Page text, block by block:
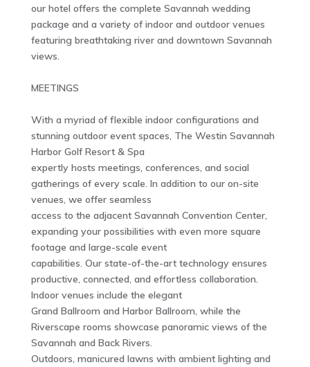
our hotel offers the complete Savannah wedding
package and a variety of indoor and outdoor venues
featuring breathtaking river and downtown Savannah
views.
MEETINGS
With a myriad of flexible indoor configurations and
stunning outdoor event spaces, The Westin Savannah
Harbor Golf Resort & Spa
expertly hosts meetings, conferences, and social
gatherings of every scale. In addition to our on-site
venues, we offer seamless
access to the adjacent Savannah Convention Center,
expanding your possibilities with even more square
footage and large-scale event
capabilities. Our state-of-the-art technology ensures
productive, connected, and effortless collaboration.
Indoor venues include the elegant
Grand Ballroom and Harbor Ballroom, while the
Riverscape rooms showcase panoramic views of the
Savannah and Back Rivers.
Outdoors, manicured lawns with ambient lighting and